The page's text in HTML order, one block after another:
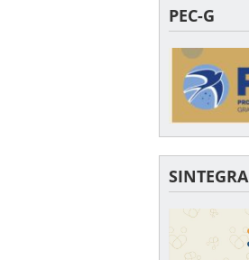
PEC-G
SINTEGRA